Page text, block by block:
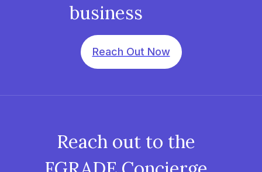
business
Reach Out Now
Reach out to the